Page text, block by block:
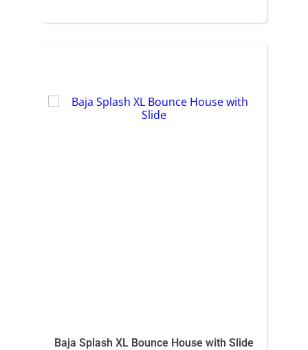
Baja Splash XL Bounce House with Slide